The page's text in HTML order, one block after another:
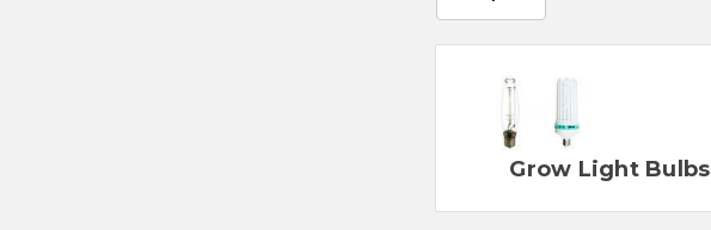
Grow Light Bulbs